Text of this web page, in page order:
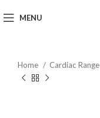
MENU
Home Cardiac Range